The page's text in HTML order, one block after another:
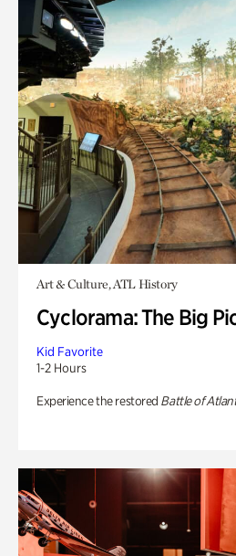
Art & Culture, ATL History
Cyclorama: The Big
Kid Favorite
1-2 Hours
Experience the restored Battle of